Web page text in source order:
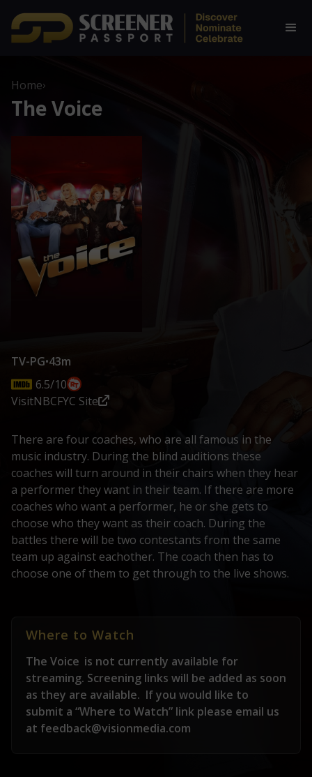
Home›
The Voice
TV-PG•43m
6.5/10
VisitNBCFYC Site
There are four coaches, who are all famous in the
music industry. During the blind auditions these
coaches will turn around in their chairs when they hear
a performer they want in their team. If there are more
coaches who want a performer, he or she gets to
choose who they want as their coach. During the
battles there will be two contestants from the same
team up against eachother. The coach then has to
choose one of them to get through to the live shows.
Where to Watch
The Voice is not currently available for
streaming. Screening links will be added as soon
as they are available. If you would like to
submit a “Where to Watch” link please email us
at feedback@visionmedia.com